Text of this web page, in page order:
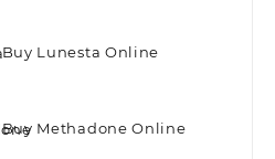
Buy Lunesta Online
Buy Methadone Online